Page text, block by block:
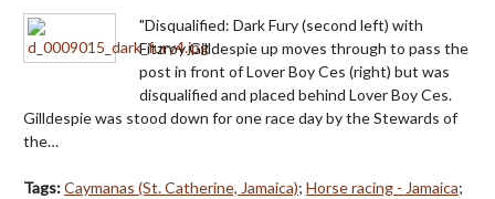
"Disqualified: Dark Fury (second left) with
Fitzroy Gilldespie up moves through to pass the
post in front of Lover Boy Ces (right) but was
disqualified and placed behind Lover Boy Ces.
Gilldespie was stood down for one race day by the Stewards of
the…
Tags:Caymanas (St. Catherine, Jamaica); Horse racing - Jamaica;